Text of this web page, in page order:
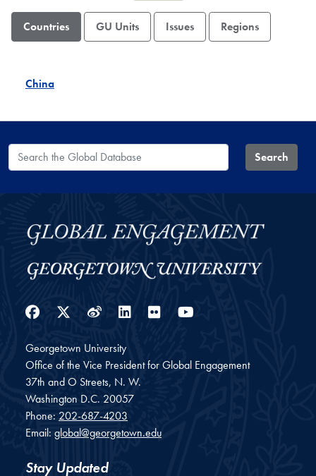
Countries GU Units Issues Regions
China
Search the Global Database Search
Facebook
Twitter
WeiboLinkedIn
Flickr
Georgetown University
Office of the Vice President for Global Engagement
37th and O Streets, N. W.
Washington D.C. 20057
Phone: 202-687-4203
Email: global@georgetown.edu
Stay Updated